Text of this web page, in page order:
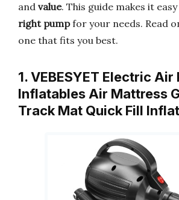
and value. This guide makes it
right pumpfor your needs. Read
one that fits you best.
1. VEBESYET Electric
Inflatables Air Mattress
Track Mat Quick Fill